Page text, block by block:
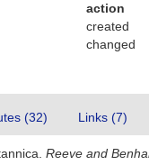
action
created
changed
(32) Links (7)
Reeve and